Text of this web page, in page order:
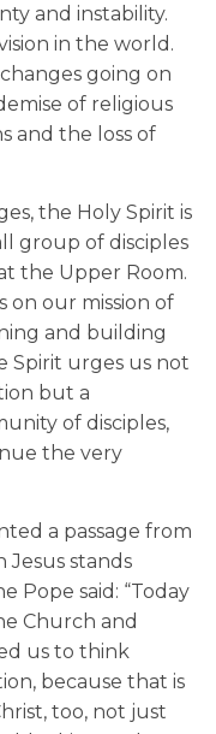
and instability.
in the world.
going on
of religious
and the loss of
the Holy Spirit is
group of disciples
the Upper Room.
on our mission of
and building
Spirit urges us not
but a
of disciples,
the very
a passage from
Jesus stands
Pope said: “Today
Church and
us to think
because that is
too, not just